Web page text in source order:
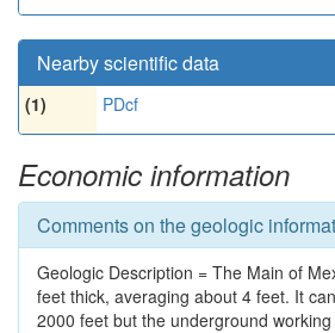
Nearby scientific data
(1) PDcf
Economic information
Comments on the geologic
Geologic Description = The Main of
feet thick, averaging about 4 feet. It
2000 feet but the underground